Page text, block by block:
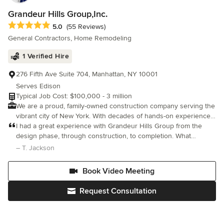
Grandeur Hills Group,Inc.
Average rating: 5 out of 5 stars
5.0 (55 Reviews)
General Contractors, Home Remodeling
1 Verified Hire
276 Fifth Ave Suite 704, Manhattan, NY 10001
Serves Edison
Typical Job Cost: $100,000 - 3 million
We are a proud, family-owned construction company serving the
vibrant city of New York. With decades of hands-on experience,
we’ve built more than just structures we’ve built a reputation for
top-quality work, lasting relationships, and trusted service across
generations. With years of experience and a passion for
renovations and remodels to full-scale construction projects.
Our team is dedicated to delivering exceptional results on time
and within budget, all while maintaining the highest standards of
professionalism and safety. What sets us apart is our
I had a great experience with Grandeur Hills Group from the
design phase, through construction, to completion. What
impressed me the most was the superb level of craftsmanship,
– T. Jackson
Book Video Meeting
Request Consultation